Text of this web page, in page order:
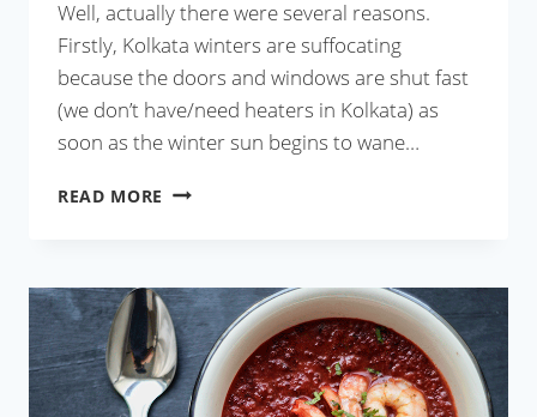
Well, actually there were several reasons.
Firstly, Kolkata winters are suffocating
because the doors and windows are shut fast
(we don’t have/need heaters in Kolkata) as
soon as the winter sun begins to wane…
READ MORE GRILLED
THREE
WAYS